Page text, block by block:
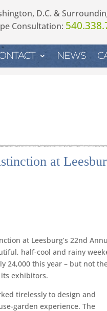
D.C. &
Consultation:
NEWS
at
at Leesburg’s 22nd
half-cool and rainy
24,000 this year – but not
exhibitors.
tirelessly to design and
garden experience. The